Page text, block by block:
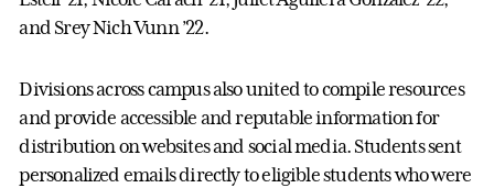
and Srey Nich Vunn ’22.
Divisions across campus also united to compile resources
and provide accessible and reputable information for
distribution on websites and social media. Students sent
personalized emails directly to eligible students who were